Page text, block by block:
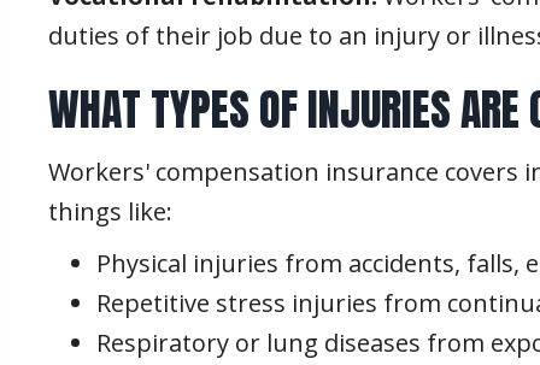
duties of their job due to an injury or
WHAT TYPES OF INJURIES
Workers' compensation insurance covers
things like:
Physical injuries from accidents, falls,
Repetitive stress injuries from
Respiratory or lung diseases from